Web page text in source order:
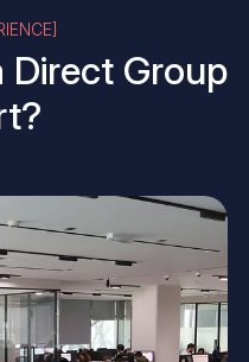
Direct Group